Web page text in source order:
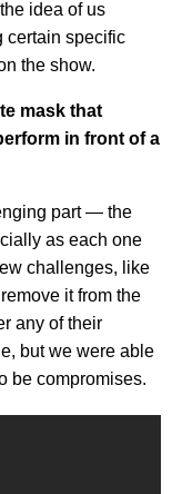
idea of us
certain specific
the show.
mask that
in front of a
part — the
as each one
challenges, like
it from the
any of their
but we were able
be compromises.